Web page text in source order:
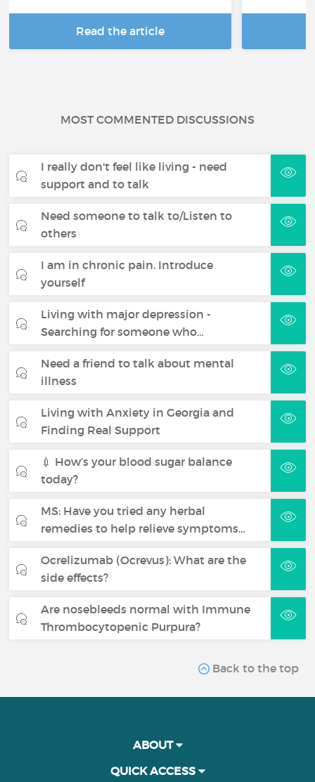
Read the article
MOST COMMENTED DISCUSSIONS
I really don't feel like living - need
support and to talk
Need someone to talk to/Listen to
others
I am in chronic pain. Introduce
yourself
Living with major depression -
Searching for someone who…
Need a friend to talk about mental
illness
Living with Anxiety in Georgia and
Finding Real Support
💉 How’s your blood sugar balance
today?
MS: Have you tried any herbal
remedies to help relieve symptoms…
Ocrelizumab (Ocrevus): What are the
side effects?
Are nosebleeds normal with Immune
Thrombocytopenic Purpura?
Back to the top
ABOUT
QUICK ACCESS